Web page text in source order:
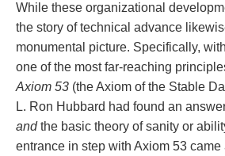
While these organizational
the story of technical advance
monumental picture. Specifically,
one of the most far-reaching
Axiom 53 (the Axiom of the Stable
L. Ron Hubbard had found an
andthe basic theory of sanity or
entrance in step with Axiom 53